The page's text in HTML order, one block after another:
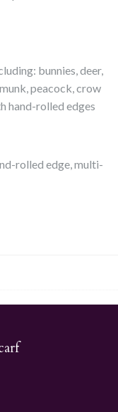
bunnies, deer,
peacock, crow
hand-rolled edges
rolled edge, multi-